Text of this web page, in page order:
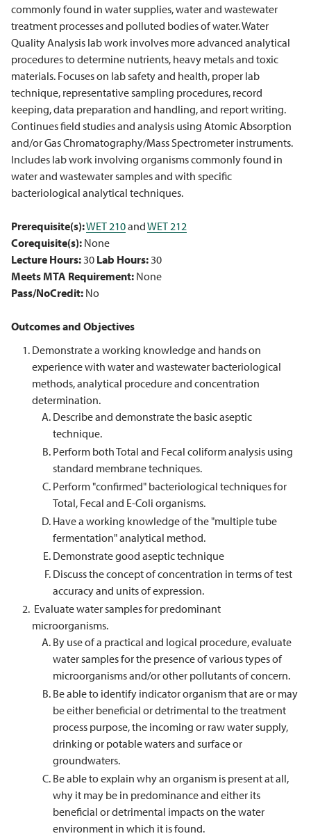
commonly found in water supplies, water and wastewater
treatment processes and polluted bodies of water. Water
Quality Analysis lab work involves more advanced analytical
procedures to determine nutrients, heavy metals and toxic
materials. Focuses on lab safety and health, proper lab
technique, representative sampling procedures, record
keeping, data preparation and handling, and report writing.
Continues field studies and analysis using Atomic Absorption
and/or Gas Chromatography/Mass Spectrometer instruments.
Includes lab work involving organisms commonly found in
water and wastewater samples and with specific
bacteriological analytical techniques.
Prerequisite(s):WET 210andWET 212
Corequisite(s): None
Lecture Hours:30 Lab Hours:30
Meets MTA Requirement: None
Pass/NoCredit: No
Outcomes and Objectives
Demonstrate a working knowledge and hands on
experience with water and wastewater bacteriological
methods, analytical procedure and concentration
determination.
Describe and demonstrate the basic aseptic
technique.
Perform both Total and Fecal coliform analysis using
standard membrane techniques.
Perform "confirmed" bacteriological techniques for
Total, Fecal and E-Coli organisms.
Have a working knowledge of the "multiple tube
fermentation" analytical method.
Demonstrate good aseptic technique
Discuss the concept of concentration in terms of test
accuracy and units of expression.
Evaluate water samples for predominant
microorganisms.
By use of a practical and logical procedure, evaluate
water samples for the presence of various types of
microorganisms and/or other pollutants of concern.
Be able to identify indicator organism that are or may
be either beneficial or detrimental to the treatment
process purpose, the incoming or raw water supply,
drinking or potable waters and surface or
groundwaters.
Be able to explain why an organism is present at all,
why it may be in predominance and either its
beneficial or detrimental impacts on the water
environment in which it is found.